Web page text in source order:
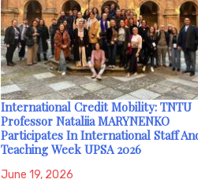
International Credit Mobility: TNTU
Professor Nataliia MARYNENKO
Participates In International Staff
Teaching Week UPSA 2026
June 19, 2026